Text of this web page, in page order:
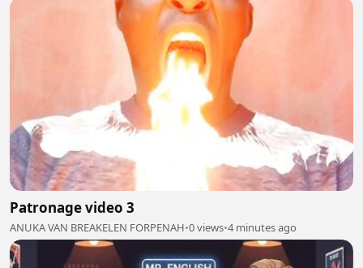
Patronage video 3
ANUKA VAN BREAKELEN FORPENAH•0 views•4 minutes ago